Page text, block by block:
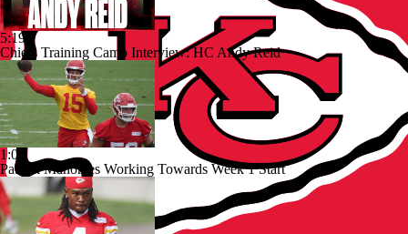
5:19
Chiefs Training Camp Interview: HC Andy Reid
1:07
Patrick Mahomes Working Towards Week 1 Start